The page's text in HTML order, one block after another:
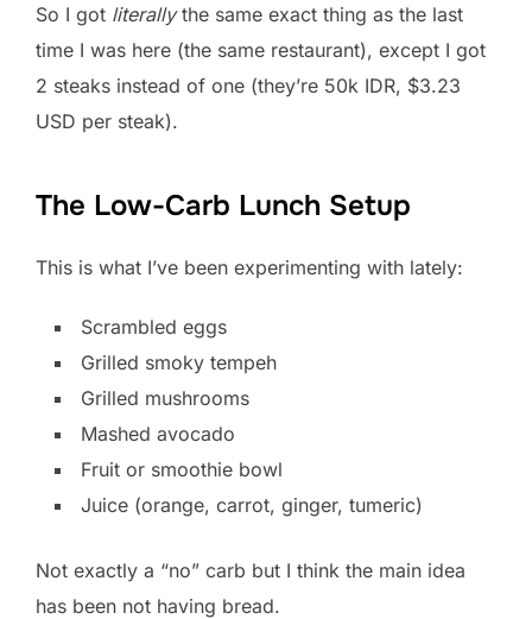
So I got literallythe same exact thing as the last
time I was here (the same restaurant), except I got
2 steaks instead of one (they’re 50k IDR, $3.23
USD per steak).
The Low-Carb Lunch Setup
This is what I’ve been experimenting with lately:
Scrambled eggs
Grilled smoky tempeh
Grilled mushrooms
Mashed avocado
Fruit or smoothie bowl
Juice (orange, carrot, ginger, tumeric)
Not exactly a “no” carb but I think the main idea
has been not having bread.